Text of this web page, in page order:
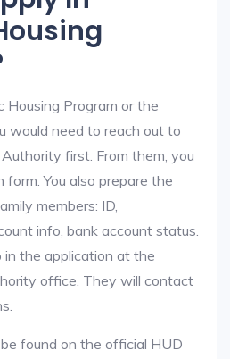
Housing Program or the
would need to reach out to
first. From them, you
You also prepare the
members: ID,
info, bank account status.
in the application at the
office. They will contact
found on the official HUD